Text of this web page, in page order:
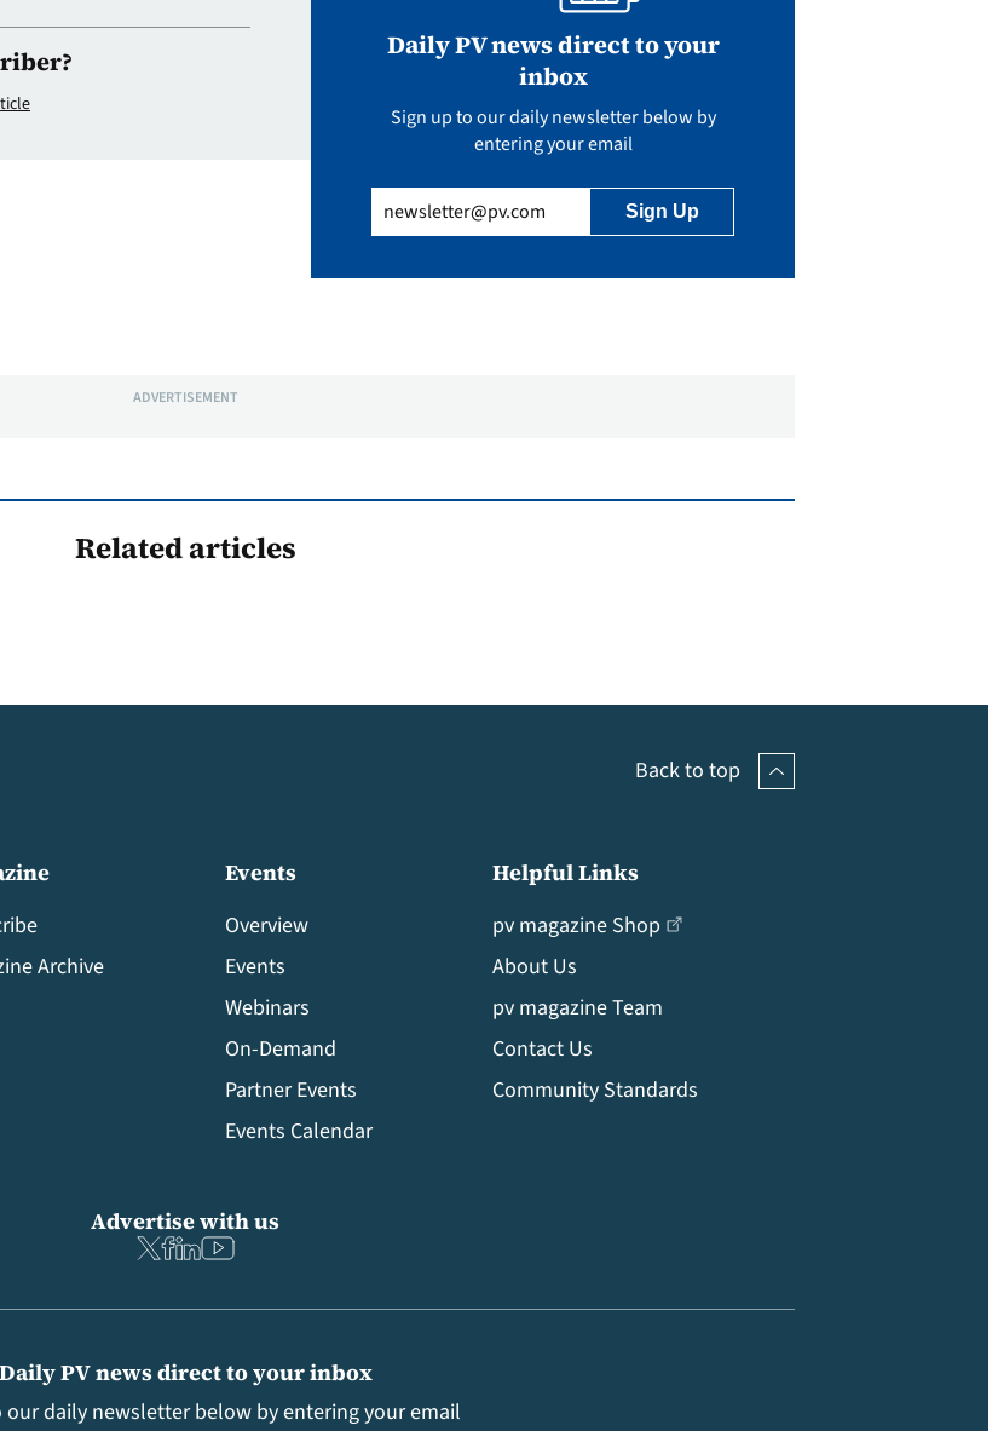
Daily PV news direct to your
inbox
Sign up to our daily newsletter below by
entering your email
(Required)
ADVERTISEMENT
Related articles
Back to top
Archive
Events
Overview
Events
Webinars
On-Demand
Partner Events
Events Calendar
Helpful Links
pv magazine Shop
About Us
pv magazine Team
Contact Us
Community Standards
Daily PV news direct to your inbox
our daily newsletter below by entering your email
Advertise with us